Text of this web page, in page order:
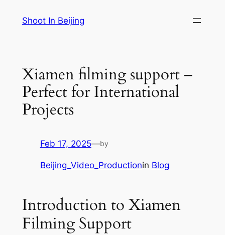
Shoot In Beijing
Xiamen filming support –
Perfect for International
Projects
Feb 17, 2025—by
Beijing_Video_Productionin Blog
Introduction to Xiamen
Filming Support